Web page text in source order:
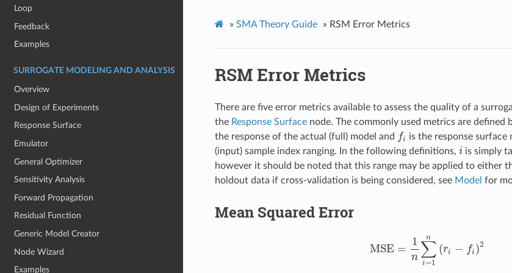
Loop
Feedback
Examples
SURROGATE MODELING AND ANALYSIS
Overview
Design of Experiments
Response Surface
Emulator
General Optimizer
Sensitivity Analysis
Forward Propagation
Residual Function
Generic Model Creator
Node Wizard
Examples
» SMA Theory Guide » RSM Error Metrics
RSM Error Metrics
There are five error metrics available to assess the quality of a
the Response Surfacenode. The commonly used metrics are defined
the response of the actual (full) model and fi
f is the response
(input) sample index ranging. In the following definitions, i
iis simply
however it should be noted that this range may be applied to either
holdout data if cross-validation is being considered, see Model for
Mean Squared Error
MSE =
1
n ∑
i=1
n
(ri − fi )2
MSE= 1n∑i= n(r −f 2